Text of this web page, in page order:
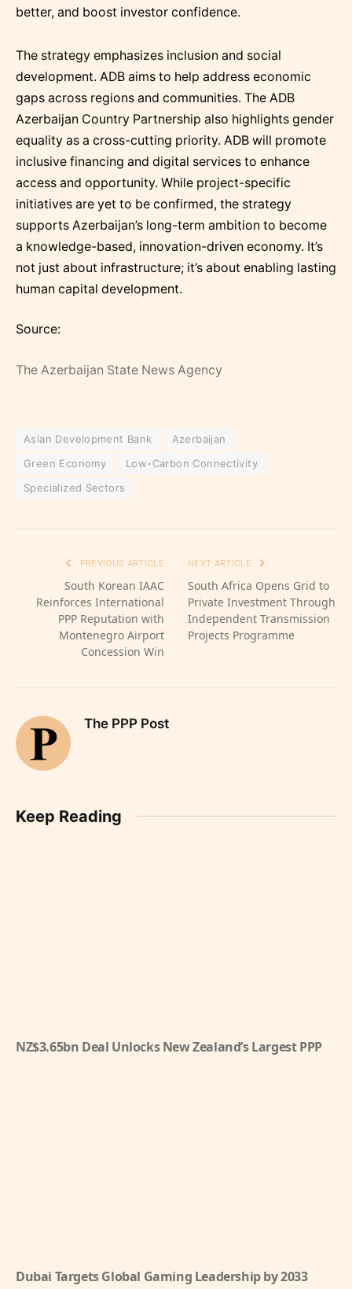
better, and boost investor confidence.
The strategy emphasizes inclusion and social
development. ADB aims to help address economic
gaps across regions and communities. The ADB
Azerbaijan Country Partnership also highlights gender
equality as a cross-cutting priority. ADB will promote
inclusive financing and digital services to enhance
access and opportunity. While project-specific
initiatives are yet to be confirmed, the strategy
supports Azerbaijan’s long-term ambition to become
a knowledge-based, innovation-driven economy. It’s
not just about infrastructure; it’s about enabling lasting
human capital development.
Source:
The Azerbaijan State News Agency
Asian Development Bank
Azerbaijan
Green Economy
Low-Carbon Connectivity
Specialized Sectors
PREVIOUS ARTICLE
South Korean IAAC
Reinforces International
PPP Reputation with
Montenegro Airport
Concession Win
NEXT ARTICLE
South Africa Opens Grid to
Private Investment Through
Independent Transmission
Projects Programme
The PPP Post
Keep Reading
NZ$3.65bn Deal Unlocks New Zealand’s Largest PPP
Dubai Targets Global Gaming Leadership by 2033